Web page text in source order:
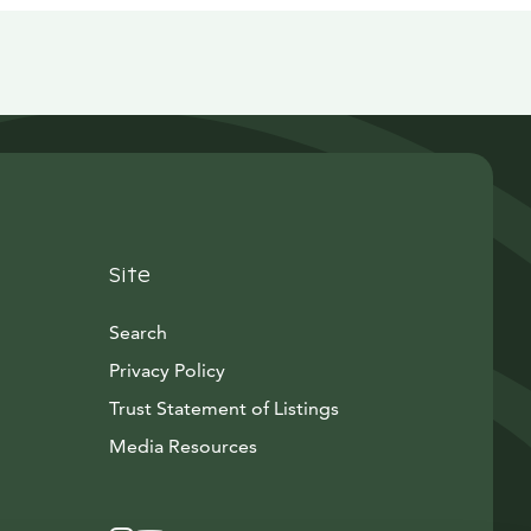
Site
Search
Privacy Policy
Trust Statement of Listings
Media ResourcesAvautuu uuteen ikkunaan